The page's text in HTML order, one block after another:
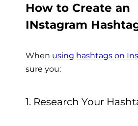
How to Create an
INstagram
When using hashtags on
sure you:
1. Research Your